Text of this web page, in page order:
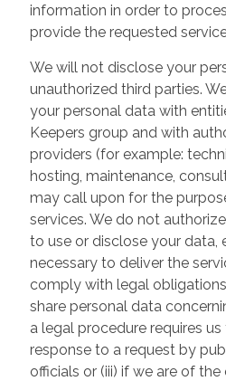
information in order to
provide the requested
We will not disclose your
unauthorized third parties.
your personal data with
Keepers group and with
providers (for example:
hosting, maintenance,
may call upon for the
services. We do not
to use or disclose your data,
necessary to deliver the
comply with legal
share personal data
a legal procedure requires us
response to a request by
officials or (iii) if we are of